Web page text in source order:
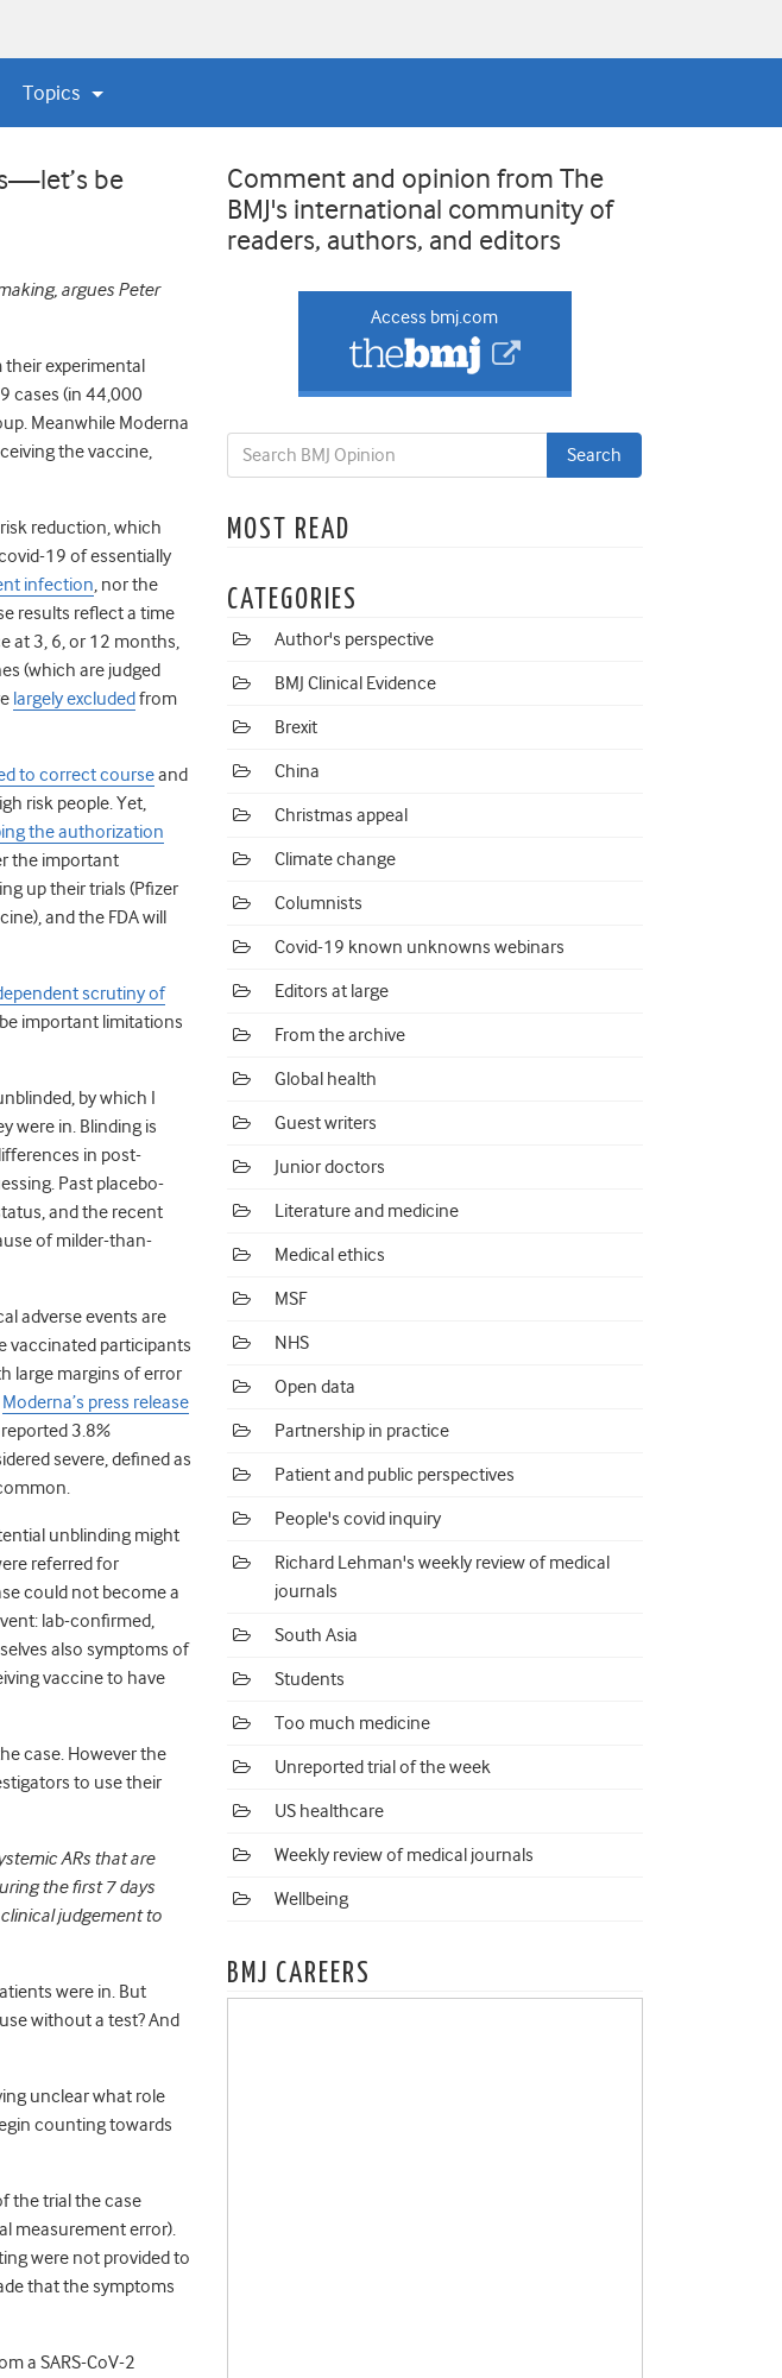
Topics
be
argues Peter
their experimental
cases (in 44,000
Meanwhile Moderna
the vaccine,
reduction, which
19 of essentially
infection, nor the
results reflect a time
at 3, 6, or 12 months,
(which are judged
largely excludedfrom
to correct courseand
risk people. Yet,
the authorization
the important
up their trials (Pfizer
and the FDA will
scrutiny of
important limitations
by which I
were in. Blinding is
in post-
Past placebo-
and the recent
of milder-than-
adverse events are
vaccinated participants
large margins of error
Moderna’s press release
reported 3.8%
severe, defined as
unblinding might
referred for
could not become a
lab-confirmed,
also symptoms of
vaccine to have
case. However the
to use their
ARs that are
the first 7 days
judgement to
were in. But
without a test? And
unclear what role
counting towards
the trial the case
measurement error).
were not provided to
that the symptoms
a SARS-CoV-2
Comment and opinion from The
BMJ's international community of
readers, authors, and editors
Access bmj.com
MOST READ
CATEGORIES
Author's perspective
BMJ Clinical Evidence
Brexit
China
Christmas appeal
Climate change
Columnists
Covid-19 known unknowns webinars
Editors at large
From the archive
Global health
Guest writers
Junior doctors
Literature and medicine
Medical ethics
MSF
NHS
Open data
Partnership in practice
Patient and public perspectives
People's covid inquiry
Richard Lehman's weekly review of medical
journals
South Asia
Students
Too much medicine
Unreported trial of the week
US healthcare
Weekly review of medical journals
Wellbeing
BMJ CAREERS